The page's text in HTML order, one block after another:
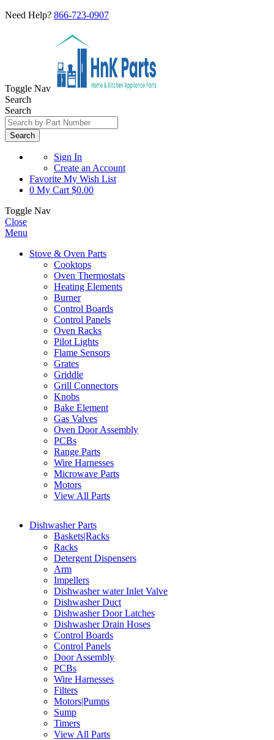
Need Help? 866-723-0907
Toggle Nav
Search
Search
Search
Sign In
Create an Account
Favorite My Wish List
0 My Cart $0.00
Toggle Nav
Close
Menu
Stove & Oven Parts
Cooktops
Oven Thermostats
Heating Elements
Burner
Control Boards
Control Panels
Oven Racks
Pilot Lights
Flame Sensors
Grates
Griddle
Grill Connectors
Knobs
Bake Element
Gas Valves
Oven Door Assembly
PCBs
Range Parts
Wire Harnesses
Microwave Parts
Motors
View All Parts
Dishwasher Parts
Baskets|Racks
Racks
Detergent Dispensers
Arm
Impellers
Dishwasher water Inlet Valve
Dishwasher Duct
Dishwasher Door Latches
Dishwasher Drain Hoses
Control Boards
Control Panels
Door Assembly
PCBs
Wire Harnesses
Filters
Motors|Pumps
Sump
Timers
View All Parts